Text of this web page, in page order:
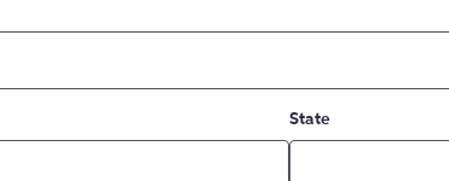
State